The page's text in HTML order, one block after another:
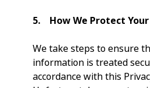
5. How We Protect
We take steps to ensure
information is treated
accordance with this